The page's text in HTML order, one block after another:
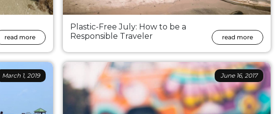
read more
Plastic-Free July: How to be a
Responsible Traveler
read more
March 1, 2019 June 16, 2017